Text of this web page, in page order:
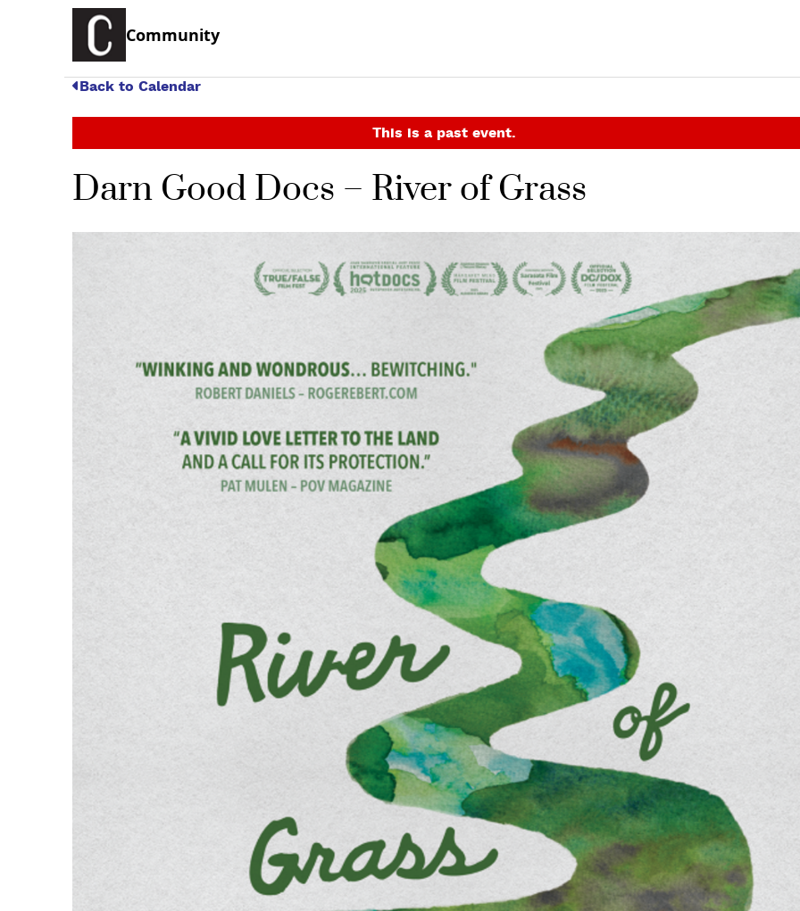
Community
Back to Calendar
This is a past event.
Darn Good Docs – River of Grass